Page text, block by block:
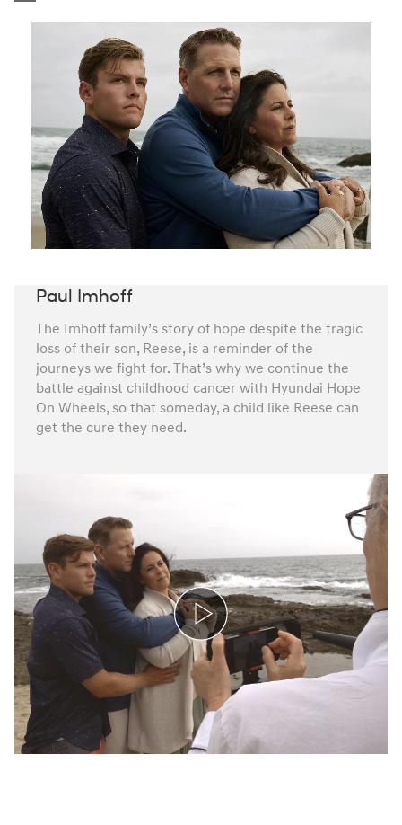
Paul Imhoff
The Imhoff family’s story of hope despite the tragic
loss of their son, Reese, is a reminder of the
journeys we fight for. That’s why we continue the
battle against childhood cancer with Hyundai Hope
On Wheels, so that someday, a child like Reese can
get the cure they need.